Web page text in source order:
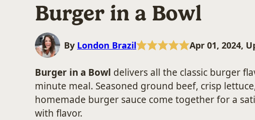
Burger in a Bowl
By London Brazil Apr 01, 2024,
Burger in a Bowl delivers all the classic burger
minute meal. Seasoned ground beef, crisp
homemade burger sauce come together for a
with flavor.